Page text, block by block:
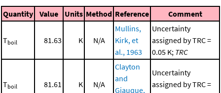
Quantity Value Units Method Reference Comment
Tboil 81.63 K N/A
Mullins,
Kirk, et
al., 1963
Uncertainty
assigned by TRC =
0.05 K; TRC
Tboil 81.61 K N/A
Clayton
and
Giauque,
Uncertainty
assigned by TRC =